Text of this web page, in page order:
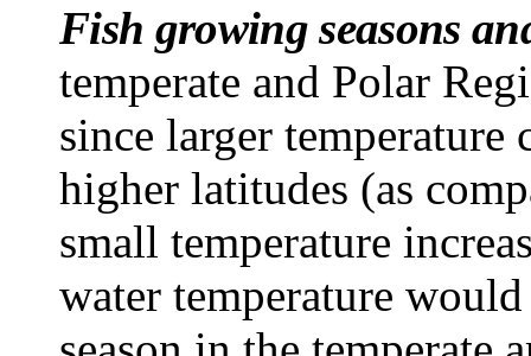
Fish growing seasons
temperate and Polar
since larger temperature
higher latitudes (as
small temperature
water temperature